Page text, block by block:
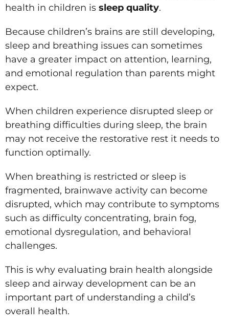
health in children is sleep quality.
Because children’s brains are still developing,
sleep and breathing issues can sometimes
have a greater impact on attention, learning,
and emotional regulation than parents might
expect.
When children experience disrupted sleep or
breathing difficulties during sleep, the brain
may not receive the restorative rest it needs to
function optimally.
When breathing is restricted or sleep is
fragmented, brainwave activity can become
disrupted, which may contribute to symptoms
such as difficulty concentrating, brain fog,
emotional dysregulation, and behavioral
challenges.
This is why evaluating brain health alongside
sleep and airway development can be an
important part of understanding a child’s
overall health.